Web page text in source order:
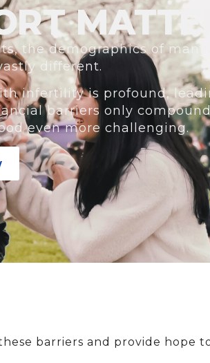
the demographics of
different.
infertility is profound,
barriers only
even more challenging.
barriers and provide hope